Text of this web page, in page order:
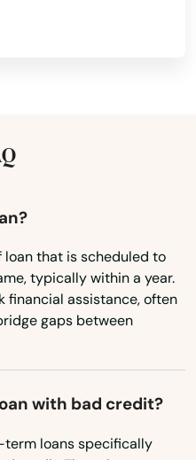
that is scheduled to
typically within a year.
financial assistance, often
gaps between
with bad credit?
term loans specifically